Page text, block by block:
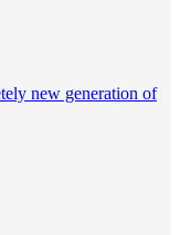
new generation of